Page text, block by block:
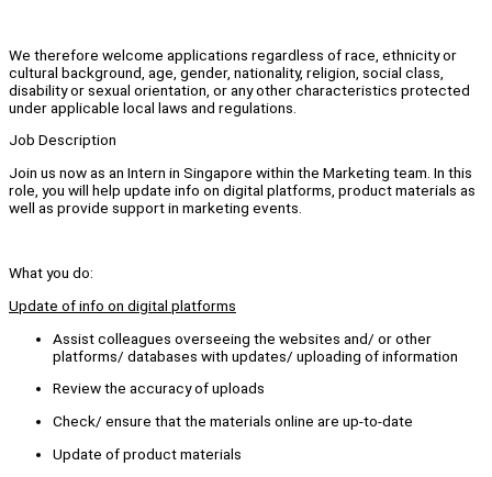
We therefore welcome applications regardless of race, ethnicity or
cultural background, age, gender, nationality, religion, social class,
disability or sexual orientation, or any other characteristics protected
under applicable local laws and regulations.
Job Description
Join us now as an Intern in Singapore within the Marketing team. In this
role, you will help update info on digital platforms, product materials as
well as provide support in marketing events.
What you do:
Update of info on digital platforms
Assist colleagues overseeing the websites and/ or other
platforms/ databases with updates/ uploading of information
Review the accuracy of uploads
Check/ ensure that the materials online are up-to-date
Update of product materials